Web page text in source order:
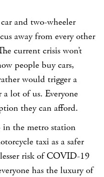
and two-wheeler
away from every other
current crisis won’t
people buy cars,
would trigger a
a lot of us. Everyone
they can afford.
in the metro station
taxi as a safer
risk of COVID-19
has the luxury of